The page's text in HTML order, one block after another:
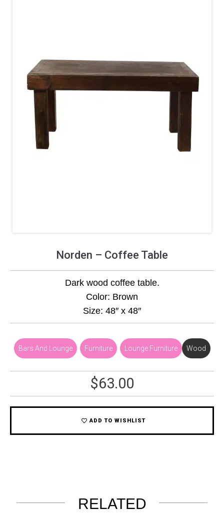
Norden – Coffee Table
Dark wood coffee table.
Color: Brown
Size: 48″ x 48″
Bars And Lounge , Furniture , Lounge Furniture Wood
$63.00
ADD TO WISHLIST
RELATED